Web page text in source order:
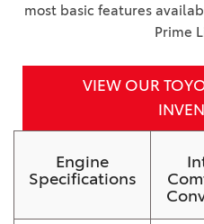
most basic features
Prime
VIEW OUR
Engine
Specifications